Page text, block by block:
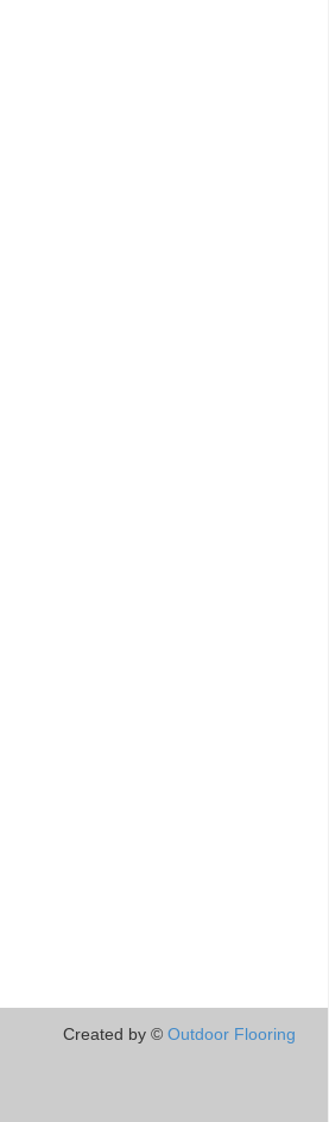
Created by © Outdoor Flooring